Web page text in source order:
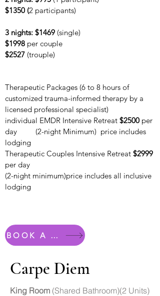
$1350 (2 participants)
3 nights: $1469 (single)
$1998 per couple
$2527 (trouple)
Therapeutic Packages (6 to 8 hours of
customized trauma-informed therapy by a
licensed professional specialist)
individual EMDR Intensive Retreat $2500 per
day
(2-night Minimum) price includes
lodging
Therapeutic Couples Intensive Retreat $2999
per day
(2-night minimum)price includes all inclusive
lodging
BOOK A ROOM
Carpe Diem
King Room (Shared Bathroom)(2 Units)